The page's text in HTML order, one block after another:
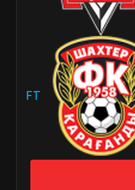
FT